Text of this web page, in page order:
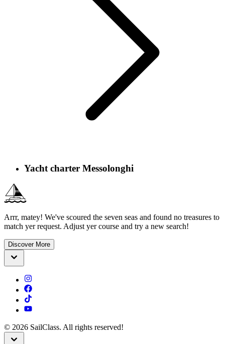
Yacht charter Messolonghi
Arrr, matey! We've scoured the seven seas and found no treasures to
match yer request. Adjust yer course and try a new search!
Discover More
© 2026 SailClass. All rights reserved!